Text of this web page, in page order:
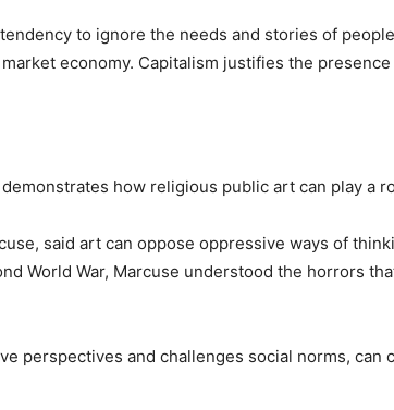
to ignore the needs and stories of
economy. Capitalism justifies the
how religious public art can play a
said art can oppose oppressive ways of
World War, Marcuse understood the horrors
perspectives and challenges social norms,